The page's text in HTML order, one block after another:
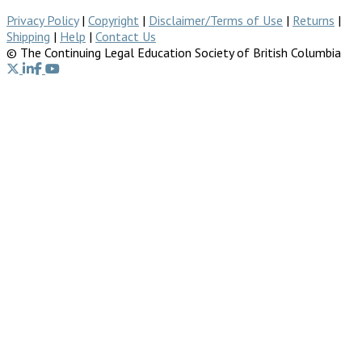
Privacy Policy| Copyright | Disclaimer/Terms of Use | Returns |
Shipping | Help | Contact Us
© The Continuing Legal Education Society of British Columbia